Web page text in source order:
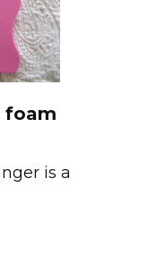
foam
is a